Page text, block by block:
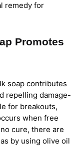
remedy for
Promotes
soap contributes
repelling damage-
for breakouts,
when free
cure, there are
by using olive oil